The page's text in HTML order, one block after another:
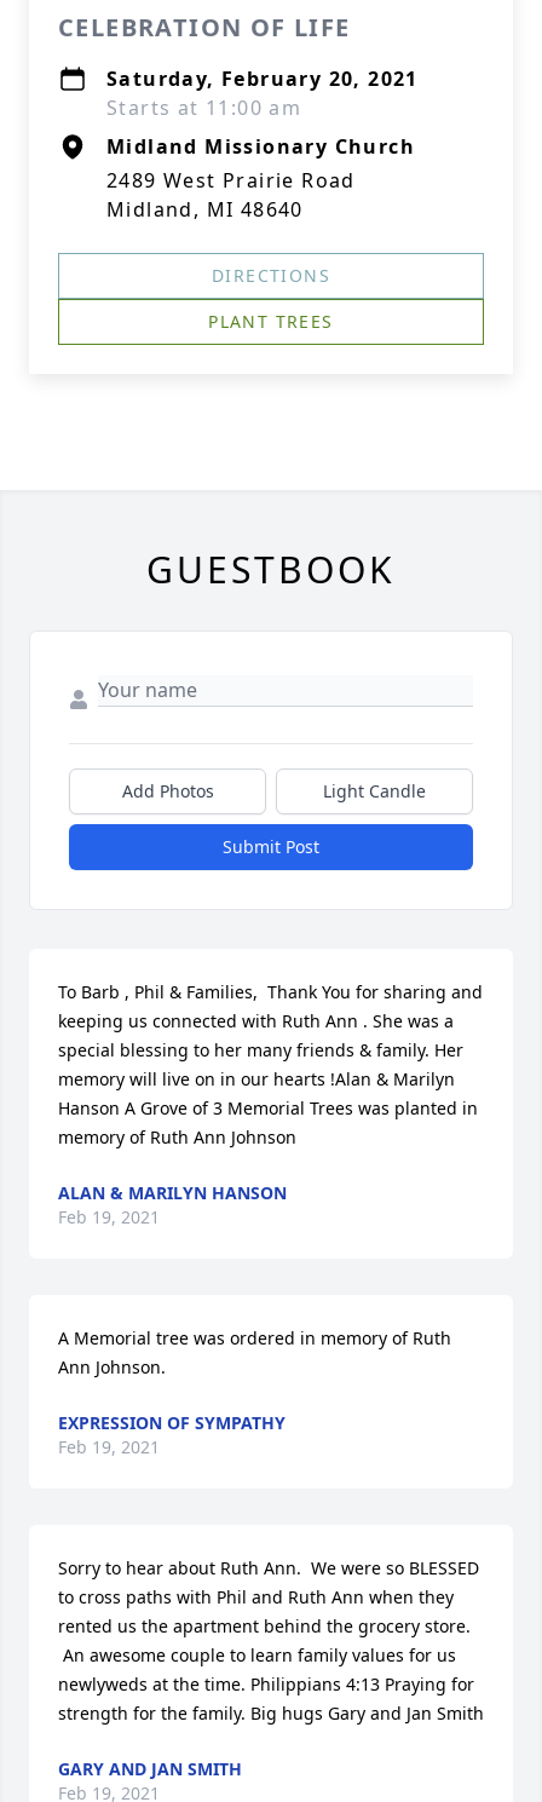
CELEBRATION OF LIFE
Saturday, February 20, 2021
Starts at 11:00 am
Midland Missionary Church
2489 West Prairie Road
Midland, MI 48640
DIRECTIONS
PLANT TREES
GUESTBOOK
Add Photos Light Candle
Submit Post
To Barb , Phil & Families,  Thank You for sharing and
keeping us connected with Ruth Ann . She was a
special blessing to her many friends & family. Her
memory will live on in our hearts !Alan & Marilyn
Hanson A Grove of 3 Memorial Trees was planted in
memory of Ruth Ann Johnson
ALAN & MARILYN HANSON
Feb 19, 2021
A Memorial tree was ordered in memory of Ruth
Ann Johnson.
EXPRESSION OF SYMPATHY
Feb 19, 2021
Sorry to hear about Ruth Ann.  We were so BLESSED
to cross paths with Phil and Ruth Ann when they
rented us the apartment behind the grocery store.
An awesome couple to learn family values for us
newlyweds at the time. Philippians 4:13 Praying for
strength for the family. Big hugs Gary and Jan Smith
GARY AND JAN SMITH
Feb 19, 2021